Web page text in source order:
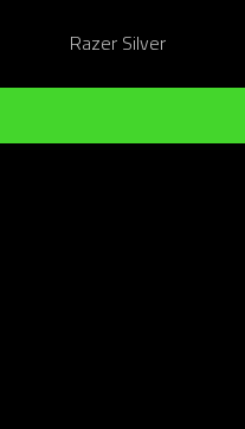
Razer Silver